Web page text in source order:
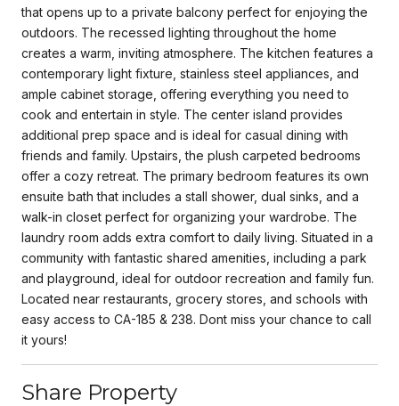
that opens up to a private balcony perfect for enjoying the
outdoors. The recessed lighting throughout the home
creates a warm, inviting atmosphere. The kitchen features a
contemporary light fixture, stainless steel appliances, and
ample cabinet storage, offering everything you need to
cook and entertain in style. The center island provides
additional prep space and is ideal for casual dining with
friends and family. Upstairs, the plush carpeted bedrooms
offer a cozy retreat. The primary bedroom features its own
ensuite bath that includes a stall shower, dual sinks, and a
walk-in closet perfect for organizing your wardrobe. The
laundry room adds extra comfort to daily living. Situated in a
community with fantastic shared amenities, including a park
and playground, ideal for outdoor recreation and family fun.
Located near restaurants, grocery stores, and schools with
easy access to CA-185 & 238. Dont miss your chance to call
it yours!
Share Property